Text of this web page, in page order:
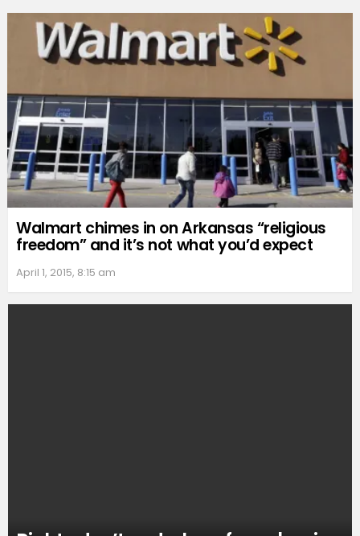
Walmart chimes in on Arkansas “religious
freedom” and it’s not what you’d expect
April 1, 2015, 8:15 am